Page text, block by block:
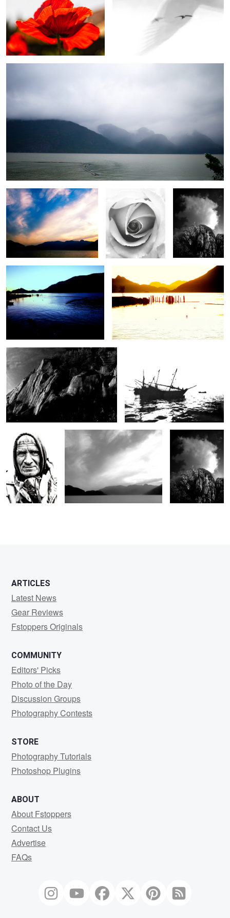
Rainy day on the sea
Cloudscape Greyscale Rose
2
Storm cloud
Blue Sunset Pilings at Sunset
Cliffside
The Old
Stonecutter
Cloudscape in Black and White Thundercloud
ARTICLES
Latest News
Gear Reviews
Fstoppers Originals
COMMUNITY
Editors' Picks
Photo of the Day
Discussion Groups
Photography Contests
STORE
Photography Tutorials
Photoshop Plugins
ABOUT
About Fstoppers
Contact Us
Advertise
FAQs